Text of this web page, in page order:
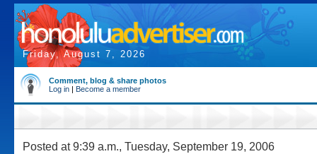
Friday, August 7, 2026
Comment, blog & share photos
Log in | Become a member
Posted at 9:39 a.m., Tuesday, September 19, 2006